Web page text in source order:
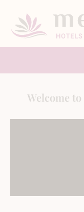
Welcome to